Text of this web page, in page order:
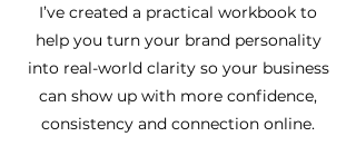
I’ve created a practical workbook to
help you turn your brand personality
into real-world clarity so your business
can show up with more confidence,
consistency and connection online.